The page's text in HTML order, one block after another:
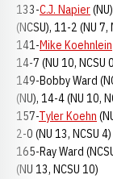
133-C.J. Napier
(NCSU), 11-2 (NU 7,
141-Mike Koehnlein
14-7 (NU 10, NCSU
149-Bobby Ward
(NU), 14-4 (NU 10,
157-Tyler Koehn
2-0 (NU 13, NCSU 4)
165-Ray Ward
(NU 13, NCSU 10)